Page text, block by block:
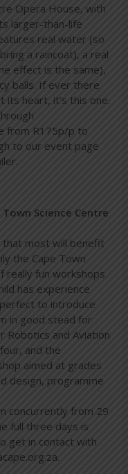
Opera House, with
larger-than-life
real water (so
a raincoat), a real
effect is the same),
balls. If ever there
its heart, it’s this one.
from R175p/p to
to our event page
Science Centre
that most will benefit
the Cape Town
really fun workshops
has experience
to introduce
in good stead for
Robotics and Aviation
and the
aimed at grades
design, programme
concurrently from 29
full three days is
get in contact with
.